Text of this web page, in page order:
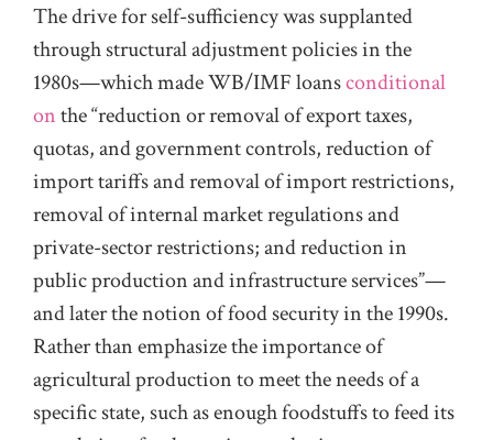
The drive for self-sufficiency was supplanted
through structural adjustment policies in the
1980s—which made WB/IMF loansconditional
onthe “reduction or removal of export taxes,
quotas, and government controls, reduction of
import tariffs and removal of import restrictions,
removal of internal market regulations and
private-sector restrictions; and reduction in
public production and infrastructure services”—
and later the notion of food security in the 1990s.
Rather than emphasize the importance of
agricultural production to meet the needs of a
specific state, such as enough foodstuffs to feed its